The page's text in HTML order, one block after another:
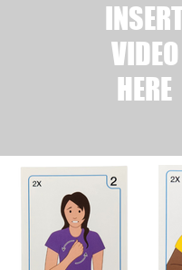
VIDEO
HERE